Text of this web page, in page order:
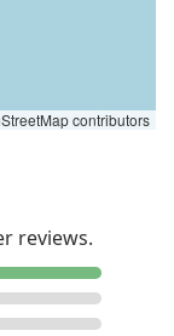
contributors
reviews.